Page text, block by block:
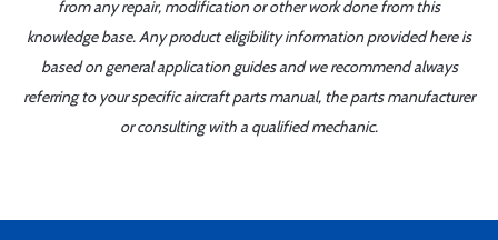
from any repair, modification or other work done from this
knowledge base. Any product eligibility information provided here is
based on general application guides and we recommend always
referring to your specific aircraft parts manual, the parts manufacturer
or consulting with a qualified mechanic.